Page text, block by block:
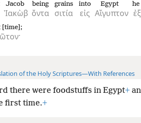
Ἰακὼβ
Jacob
ὄντα
being
σιτία
grains
εἰς
into
Αἴγυπτον
Egypt
[time];
of the Holy Scriptures—With References
there were foodstuffs in Egypt+
first time.+